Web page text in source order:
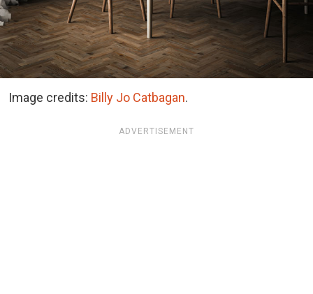
Image credits: Billy Jo Catbagan.
ADVERTISEMENT